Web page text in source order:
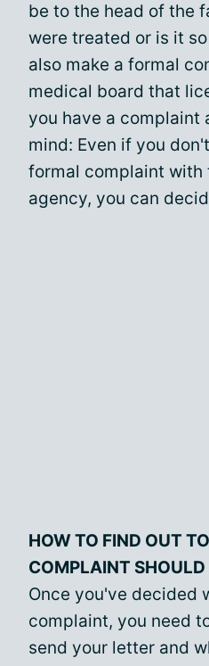
be to the head of the
were treated or is it
also make a formal
medical board that
you have a complaint
mind: Even if you
formal complaint with
agency, you can
HOW TO FIND OUT
COMPLAINT
Once you've decided
complaint, you need
send your letter and